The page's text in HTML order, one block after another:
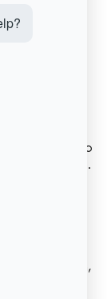
feels
the
The
to
volume.
production,